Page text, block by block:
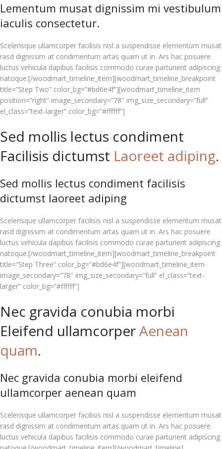
Lementum musat dignissim mi vestibulum
iaculis consectetur.
Scelerisque ullamcorper facilisis nisl a suspendisse elementum musat
rasd dignissim at condimentum artas quam ut in. Ars hac posuere
luctus vehicula dapibus facilisis commodo curae parturient adipiscing
natoque.[/woodmart_timeline_item][woodmart_timeline_breakpoint
title=”Step Two” color_bg=”#bd6e4f”][woodmart_timeline_item
position=”right” image_secondary=”78″ img_size_secondary=”full”
el_class=”text-larger” color_bg=”#ffffff”]
Sed mollis lectus condiment
Facilisis dictumst Laoreet adiping.
Sed mollis lectus condiment facilisis
dictumst laoreet adiping
Scelerisque ullamcorper facilisis nisl a suspendisse elementum musat
rasd dignissim at condimentum artas quam ut in. Ars hac posuere
luctus vehicula dapibus facilisis commodo curae parturient adipiscing
natoque.[/woodmart_timeline_item][woodmart_timeline_breakpoint
title=”Step Three” color_bg=”#bd6e4f”][woodmart_timeline_item
image_secondary=”78″ img_size_secondary=”full” el_class=”text-
larger” color_bg=”#ffffff”]
Nec gravida conubia morbi
Eleifend ullamcorperAenean
quam.
Nec gravida conubia morbi eleifend
ullamcorper aenean quam
Scelerisque ullamcorper facilisis nisl a suspendisse elementum musat
rasd dignissim at condimentum artas quam ut in. Ars hac posuere
luctus vehicula dapibus facilisis commodo curae parturient adipiscing